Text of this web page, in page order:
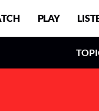
PLAY